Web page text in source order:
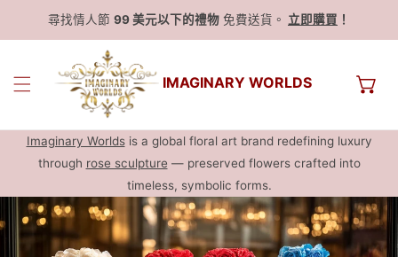
尋找情人節 99 美元以下的禮物 免費送貨。 立即購買 ！
IMAGINARY WORLDS
Imaginary Worldsis a global floral art brand redefining luxury
through rose sculpture — preserved flowers crafted into
timeless, symbolic forms.